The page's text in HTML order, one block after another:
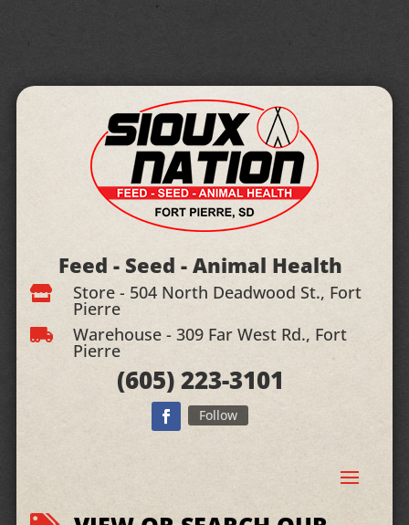
Feed - Seed - Animal Health
 Store - 504 North Deadwood St., Fort
Pierre
 Warehouse - 309 Far West Rd., Fort
Pierre
(605)223-3101
Follow